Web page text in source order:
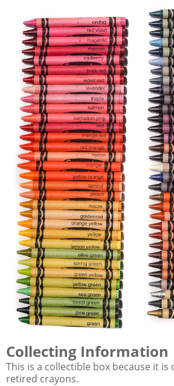
Collecting Information
This is a collectible box because it
retired crayons.